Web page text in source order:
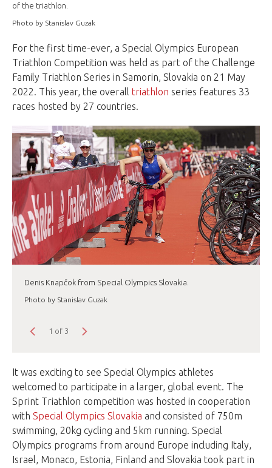
of the triathlon.
Photo by Stanislav Guzak
For the first time-ever, a Special Olympics European
Triathlon Competition was held as part of the Challenge
Family Triathlon Series in Samorin, Slovakia on 21 May
2022. This year, the overall triathlon series features 33
races hosted by 27 countries.
Denis Knapčok from Special Olympics Slovakia.
Photo by Stanislav Guzak
1 of 3
It was exciting to see Special Olympics athletes
welcomed to participate in a larger, global event. The
Sprint Triathlon competition was hosted in cooperation
with Special Olympics Slovakia and consisted of 750m
swimming, 20kg cycling and 5km running. Special
Olympics programs from around Europe including Italy,
Israel, Monaco, Estonia, Finland and Slovakia took part in